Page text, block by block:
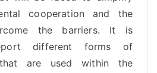
cooperation and the
the barriers. It is
different forms of
are used within the